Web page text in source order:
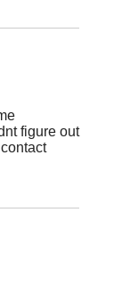
figure out